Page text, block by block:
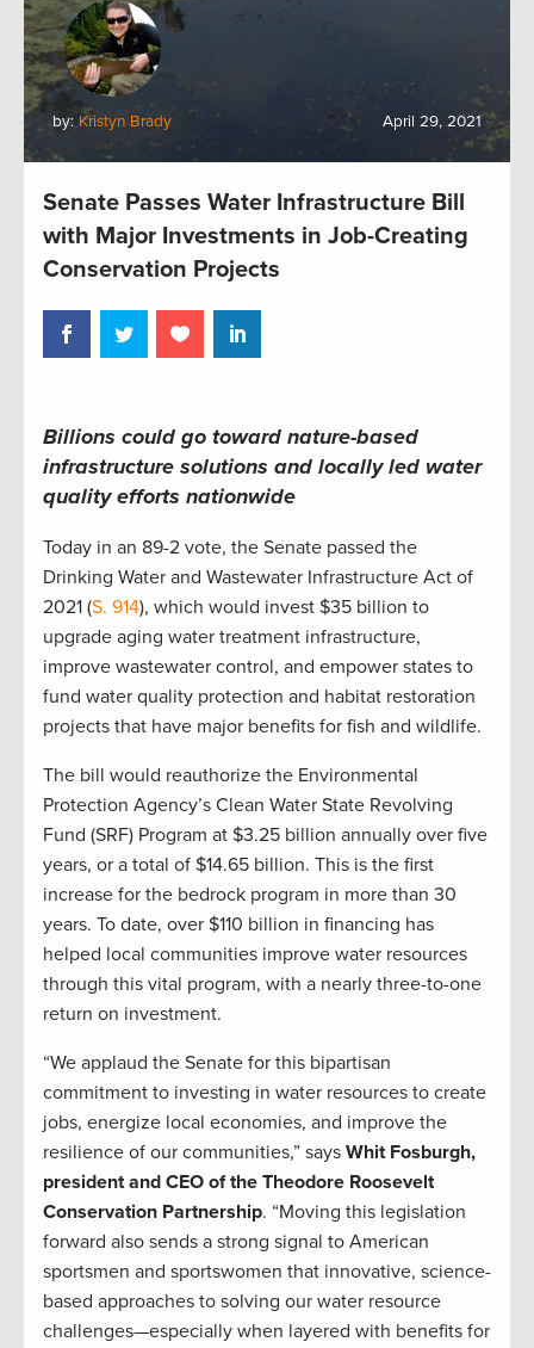
by: Kristyn Brady April 29, 2021
Senate Passes Water Infrastructure Bill
with Major Investments in Job-Creating
Conservation Projects
Billions could go toward nature-based
infrastructure solutions and locally led water
quality efforts nationwide
Today in an 89-2 vote, the Senate passed the
Drinking Water and Wastewater Infrastructure Act of
2021 (S. 914), which would invest $35 billion to
upgrade aging water treatment infrastructure,
improve wastewater control, and empower states to
fund water quality protection and habitat restoration
projects that have major benefits for fish and wildlife.
The bill would reauthorize the Environmental
Protection Agency’s Clean Water State Revolving
Fund (SRF) Program at $3.25 billion annually over five
years, or a total of $14.65 billion. This is the first
increase for the bedrock program in more than 30
years. To date, over $110 billion in financing has
helped local communities improve water resources
through this vital program, with a nearly three-to-one
return on investment.
“We applaud the Senate for this bipartisan
commitment to investing in water resources to create
jobs, energize local economies, and improve the
resilience of our communities,” says Whit Fosburgh,
president and CEO of the Theodore Roosevelt
Conservation Partnership. “Moving this legislation
forward also sends a strong signal to American
sportsmen and sportswomen that innovative, science-
based approaches to solving our water resource
challenges—especially when layered with benefits for